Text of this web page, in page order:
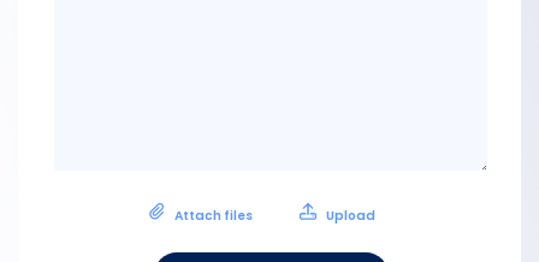
Attach files Upload